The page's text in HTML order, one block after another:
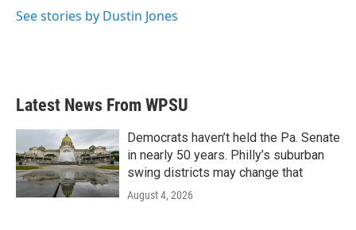
See stories by Dustin Jones
Latest News From WPSU
Democrats haven’t held the Pa. Senate
in nearly 50 years. Philly’s suburban
swing districts may change that
August 4, 2026